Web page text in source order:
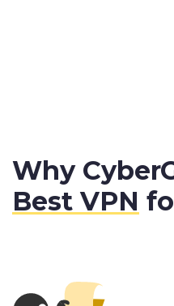
Why
Best VPN